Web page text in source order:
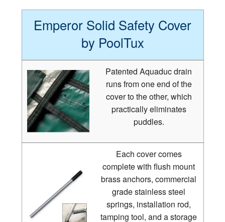
Emperor Solid Safety Cover
by PoolTux
Patented Aquaduc drain
runs from one end of the
cover to the other, which
practically eliminates
puddles.
Each cover comes
complete with flush mount
brass anchors, commercial
grade stainless steel
springs, installation rod,
tamping tool, and a storage